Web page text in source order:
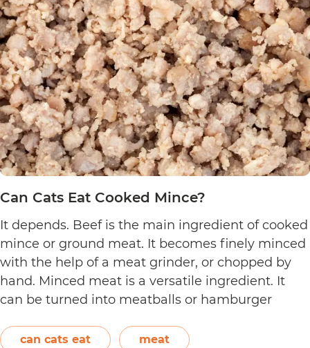
Can Cats Eat Cooked Mince?
It depends. Beef is the main ingredient of cooked
mince or ground meat. It becomes finely minced
with the help of a meat grinder, or chopped by
hand. Minced meat is a versatile ingredient. It
can be turned into meatballs or hamburger
from beef, chicken,…
Continue reading
can cats eat meat